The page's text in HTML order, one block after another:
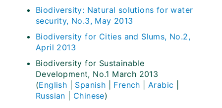
Biodiversity: Natural solutions for water
security, No.3, May 2013
Biodiversity for Cities and Slums, No.2,
April 2013
Biodiversity for Sustainable
Development, No.1 March 2013
(English Spanish French |Arabic
Russian
Chinese)